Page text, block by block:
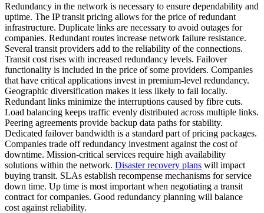
Redundancy in the network is necessary to ensure dependability and
uptime. The IP transit pricing allows for the price of redundant
infrastructure. Duplicate links are necessary to avoid outages for
companies. Redundant routes increase network failure resistance.
Several transit providers add to the reliability of the connections.
Transit cost rises with increased redundancy levels. Failover
functionality is included in the price of some providers. Companies
that have critical applications invest in premium-level redundancy.
Geographic diversification makes it less likely to fail locally.
Redundant links minimize the interruptions caused by fibre cuts.
Load balancing keeps traffic evenly distributed across multiple links.
Peering agreements provide backup data paths for stability.
Dedicated failover bandwidth is a standard part of pricing packages.
Companies trade off redundancy investment against the cost of
downtime. Mission-critical services require high availability
solutions within the network. Disaster recovery plans will impact
buying transit. SLAs establish recompense mechanisms for service
down time. Up time is most important when negotiating a transit
contract for companies. Good redundancy planning will balance
cost against reliability.